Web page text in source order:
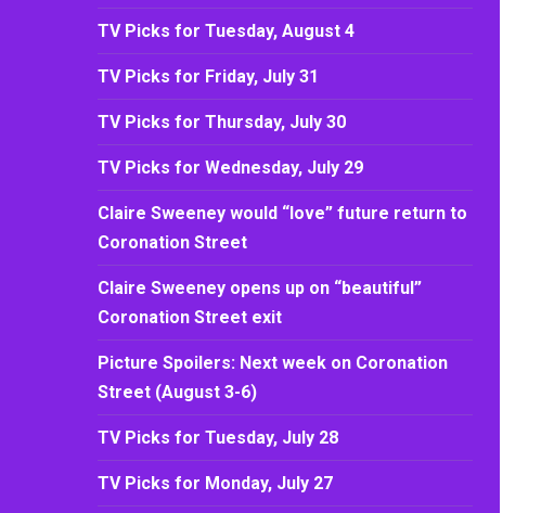
TV Picks for Tuesday, August 4
TV Picks for Friday, July 31
TV Picks for Thursday, July 30
TV Picks for Wednesday, July 29
Claire Sweeney would “love” future return to
Coronation Street
Claire Sweeney opens up on “beautiful”
Coronation Street exit
Picture Spoilers: Next week on Coronation
Street (August 3-6)
TV Picks for Tuesday, July 28
TV Picks for Monday, July 27